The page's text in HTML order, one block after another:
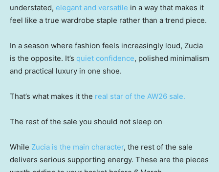
understated, elegant and versatile in a way that makes it
feel like a true wardrobe staple rather than a trend piece.
In a season where fashion feels increasingly loud, Zucia
is the opposite. It’s quiet confidence, polished minimalism
and practical luxury in one shoe.
That’s what makes it the real star of the AW26 sale.
The rest of the sale you should not sleep on
While Zucia is the main character, the rest of the sale
delivers serious supporting energy. These are the pieces